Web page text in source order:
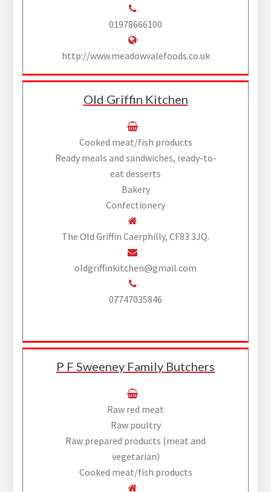
01978666100
http://www.meadowvalefoods.co.uk
Old Griffin Kitchen
Cooked meat/fish products
Ready meals and sandwiches, ready-to-
eat desserts
Bakery
Confectionery
The Old Griffin Caerphilly, CF83 3JQ.
oldgriffinkitchen@gmail.com
07747035846
P F Sweeney Family Butchers
Raw red meat
Raw poultry
Raw prepared products (meat and
vegetarian)
Cooked meat/fish products